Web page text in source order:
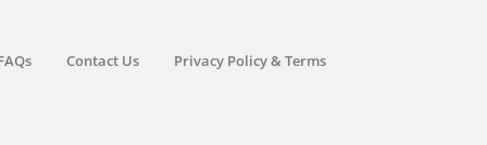
Contact Us Privacy Policy & Terms